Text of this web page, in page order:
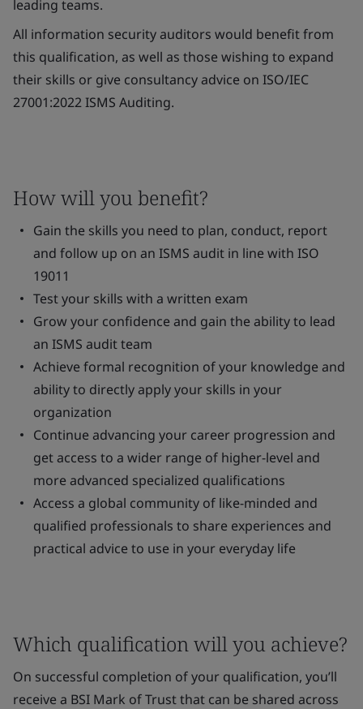
leading teams.
All information security auditors would benefit from
this qualification, as well as those wishing to expand
their skills or give consultancy advice on ISO/IEC
27001:2022 ISMS Auditing.
How will you benefit?
Gain the skills you need to plan, conduct, report
and follow up on an ISMS audit in line with ISO
19011
Test your skills with a written exam
Grow your confidence and gain the ability to lead
an ISMS audit team
Achieve formal recognition of your knowledge and
ability to directly apply your skills in your
organization
Continue advancing your career progression and
get access to a wider range of higher-level and
more advanced specialized qualifications
Access a global community of like-minded and
qualified professionals to share experiences and
practical advice to use in your everyday life
Which qualification will you achieve?
On successful completion of your qualification, you’ll
receive a BSI Mark of Trust that can be shared across